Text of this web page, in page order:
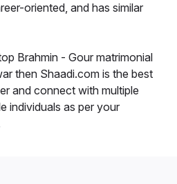
oriented, and has similar
Brahmin - Gour matrimonial
then Shaadi.com is the best
and connect with multiple
individuals as per your